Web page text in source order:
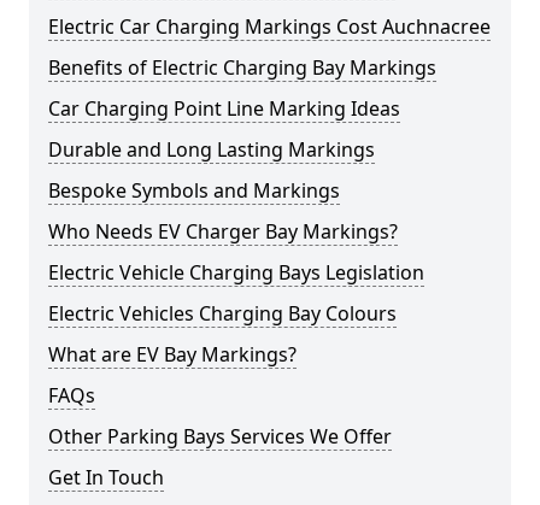
Electric Car Charging Markings Cost Auchnacree
Benefits of Electric Charging Bay Markings
Car Charging Point Line Marking Ideas
Durable and Long Lasting Markings
Bespoke Symbols and Markings
Who Needs EV Charger Bay Markings?
Electric Vehicle Charging Bays Legislation
Electric Vehicles Charging Bay Colours
What are EV Bay Markings?
FAQs
Other Parking Bays Services We Offer
Get In Touch